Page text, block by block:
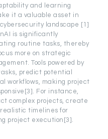
and learning
it a valuable asset in
landscape [1]
is significantly
routine tasks, thereby
more on strategic
Tools powered by
predict potential
workflows, making project
For instance,
complex projects, create
timelines for
project execution[3].